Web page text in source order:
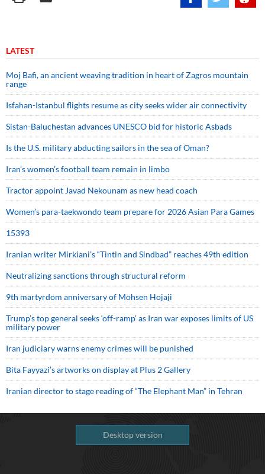
LATEST
Moj Bafi, an ancient weaving tradition in heart of Zagros mountain
range
Isfahan-Istanbul flights resume as city seeks wider air connectivity
Sistan-Baluchestan advances UNESCO bid for historic Asbads
Is the U.S. military abducting sailors in the sea of Oman?
Iran’s women’s football team remain in limbo
Tractor appoint Javad Nekounam as new head coach
Women’s para-taekwondo team prepare for 2026 Asian Para Games
15393
Iranian writer Mirkiani’s “Tintin and Sindbad” reaches 49th edition
Neutralizing sanctions through structural reform
9th martyrdom anniversary of Mohsen Hojaji
Trump’s top general seeks ‘off-ramp’ as Iran war exposes limits of US
military power
Iran judiciary warns enemy crimes will be punished
Bita Fayyazi’s artworks on display at Plus 2 Gallery
Iranian director to stage reading of “The Elephant Man” in Tehran
Desktop version